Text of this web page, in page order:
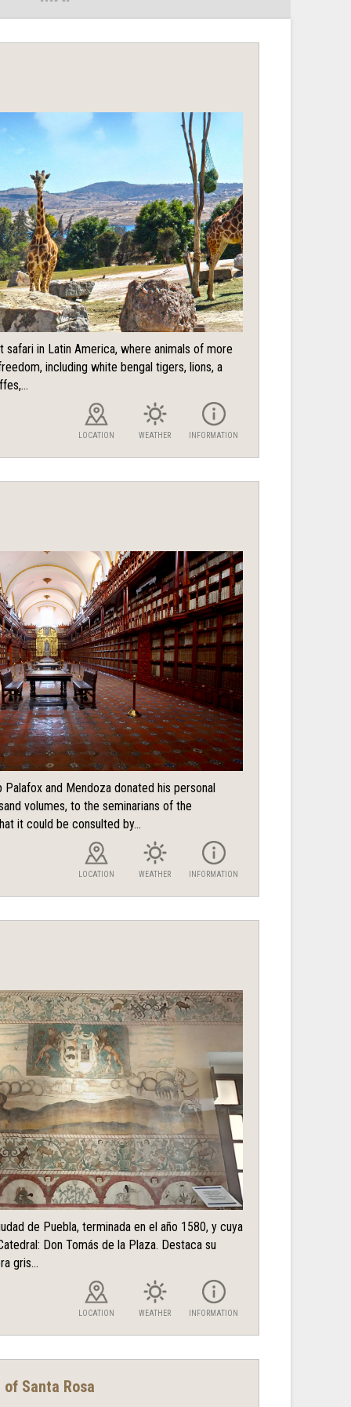
in Latin America, where animals of more
including white bengal tigers, lions, a
LOCATION WEATHER INFORMATION
and Mendoza donated his personal
volumes, to the seminarians of the
it could be consulted by...
LOCATION WEATHER INFORMATION
de Puebla, terminada en el año 1580, y cuya
Don Tomás de la Plaza. Destaca su
gris...
LOCATION WEATHER INFORMATION
Santa Rosa